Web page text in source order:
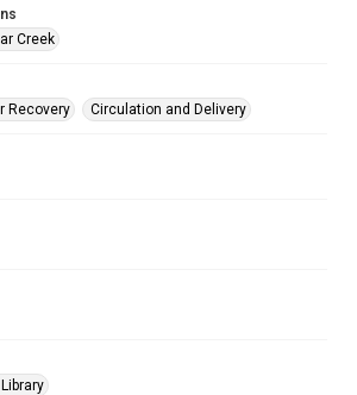
Creek
Recovery Circulation and Delivery